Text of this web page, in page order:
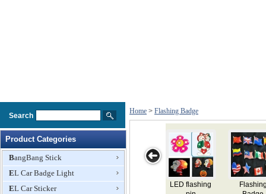
Search
Product Categories
BangBang Stick
EL Car Badge Light
EL Car Sticker
Home > Flashing Badge
Turkey EL